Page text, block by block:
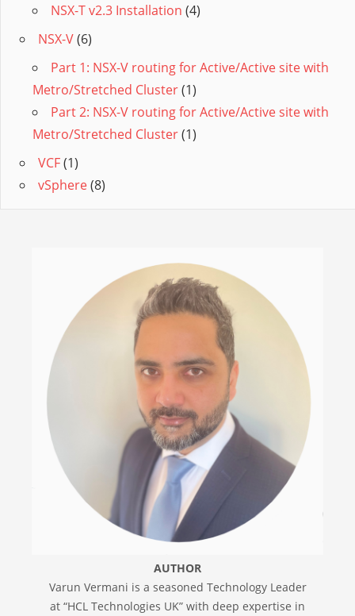
NSX-T v2.3 Installation (4)
NSX-V(6)
Part 1: NSX-V routing for Active/Active site with
Metro/Stretched Cluster(1)
Part 2: NSX-V routing for Active/Active site with
Metro/Stretched Cluster(1)
VCF(1)
vSphere(8)
AUTHOR
Varun Vermani is a seasoned Technology Leader
at “HCL Technologies UK” with deep expertise in